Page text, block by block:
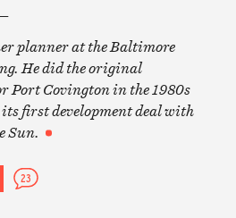
planner at the Baltimore
He did the original
Port Covington in the 1980s
first development deal with
Sun.
23